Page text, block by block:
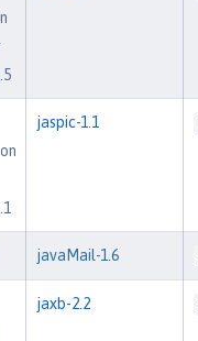
jaspic-1.1
javaMail-1.6
jaxb-2.2